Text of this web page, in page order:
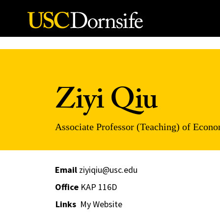
Skip to Content
Ziyi Qiu
Associate Professor (Teaching) of
Email ziyiqiu@usc.edu
OfficeKAP 116D
Links My Website